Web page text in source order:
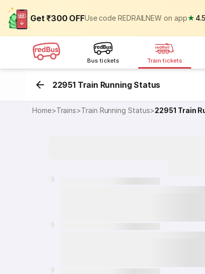
Get ₹300 OFFUse code REDRAILNEW on app★ 4.5
Bus tickets Train tickets
22951 Train Running Status
Home>Trains>Train Running Status>22951 Train